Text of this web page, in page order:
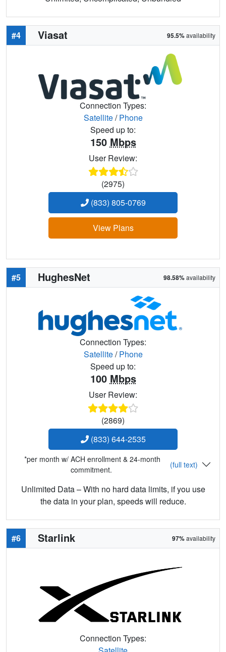
#4 Viasat 95.5%availability
Connection Types:
Satellite/Phone
Speed up to:
150 Mbps
User Review:
(2975)
(833) 805-0769
View Plans
#5 HughesNet 98.58%availability
Connection Types:
Satellite/Phone
Speed up to:
100 Mbps
User Review:
(2869)
(833) 644-2535
*per month w/ ACH enrollment & 24-month
commitment.
(full text)
Unlimited Data – With no hard data limits, if you use
the data in your plan, speeds will reduce.
#6 Starlink 97%availability
Connection Types: